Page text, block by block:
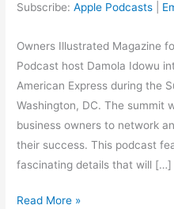
Subscribe:Apple Podcasts
Owners Illustrated Magazine
Podcast host Damola Idowu
American Express during the
Washington, DC. The summit
business owners to network
their success. This podcast
fascinating details that will […]
Read More »